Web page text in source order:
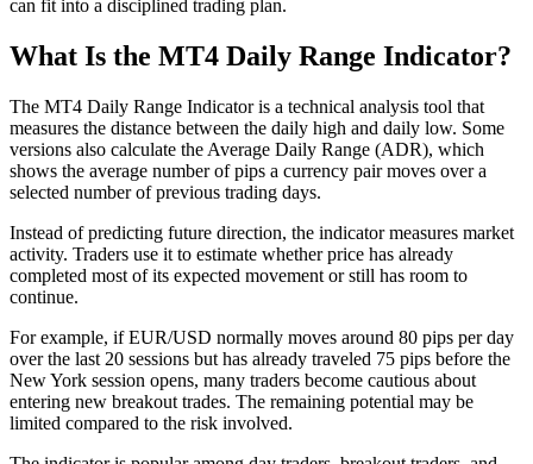
can fit into a disciplined trading plan.
What Is the MT4 Daily Range Indicator?
The MT4 Daily Range Indicator is a technical analysis tool that
measures the distance between the daily high and daily low. Some
versions also calculate the Average Daily Range (ADR), which
shows the average number of pips a currency pair moves over a
selected number of previous trading days.
Instead of predicting future direction, the indicator measures market
activity. Traders use it to estimate whether price has already
completed most of its expected movement or still has room to
continue.
For example, if EUR/USD normally moves around 80 pips per day
over the last 20 sessions but has already traveled 75 pips before the
New York session opens, many traders become cautious about
entering new breakout trades. The remaining potential may be
limited compared to the risk involved.